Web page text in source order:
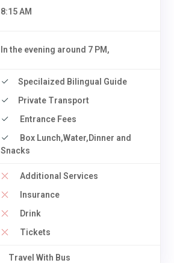
8:15 AM
In the evening around 7 PM,
Specilaized Bilingual Guide
Private Transport
Entrance Fees
Box Lunch,Water,Dinner and
Snacks
Additional Services
Insurance
Drink
Tickets
Travel With Bus